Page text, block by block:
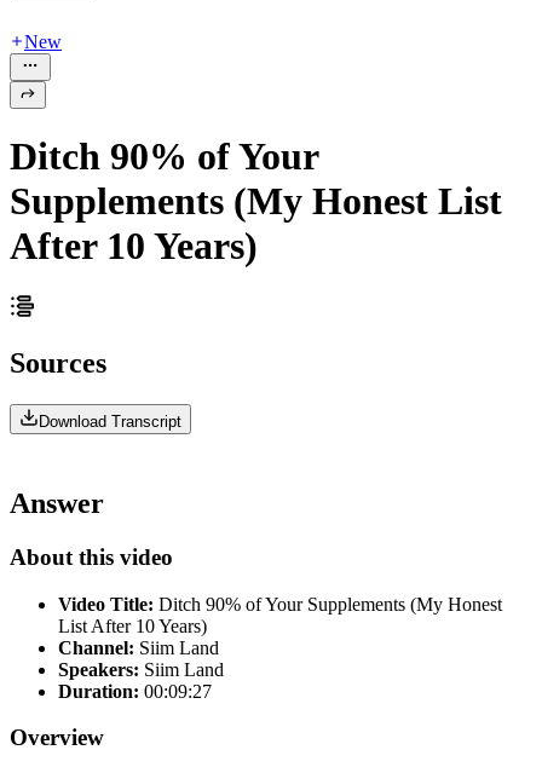
New
Ditch 90% of Your
Supplements (My Honest List
After 10 Years)
Sources
Download Transcript
Answer
About this video
Video Title: Ditch 90% of Your Supplements (My Honest
List After 10 Years)
Channel: Siim Land
Speakers: Siim Land
Duration: 00:09:27
Overview